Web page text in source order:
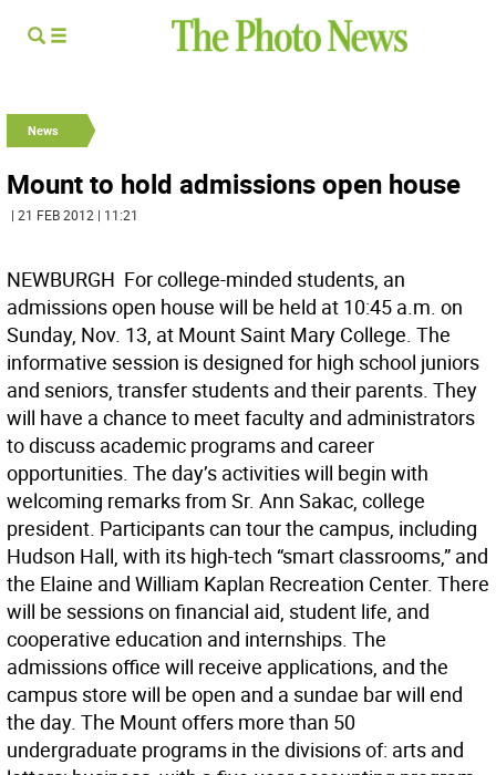
News
Mount to hold admissions open house
| 21 FEB 2012 | 11:21
NEWBURGH  For college-minded students, an
admissions open house will be held at 10:45 a.m. on
Sunday, Nov. 13, at Mount Saint Mary College. The
informative session is designed for high school juniors
and seniors, transfer students and their parents. They
will have a chance to meet faculty and administrators
to discuss academic programs and career
opportunities. The day’s activities will begin with
welcoming remarks from Sr. Ann Sakac, college
president. Participants can tour the campus, including
Hudson Hall, with its high-tech “smart classrooms,” and
the Elaine and William Kaplan Recreation Center. There
will be sessions on financial aid, student life, and
cooperative education and internships. The
admissions office will receive applications, and the
campus store will be open and a sundae bar will end
the day. The Mount offers more than 50
undergraduate programs in the divisions of: arts and